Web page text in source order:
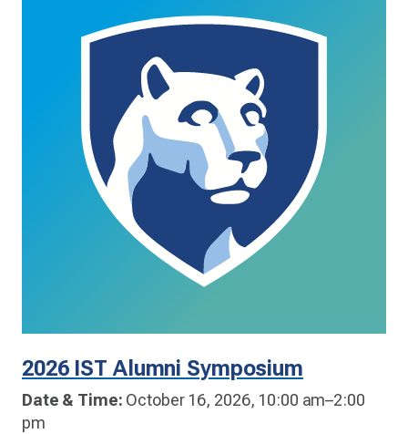
2026 IST Alumni Symposium
Date & Time: October 16, 2026, 10:00 am–2:00
pm